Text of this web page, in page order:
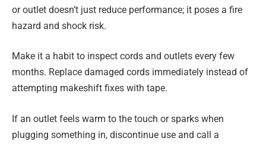
or outlet doesn’t just reduce performance; it poses a fire
hazard and shock risk.
Make it a habit to inspect cords and outlets every few
months. Replace damaged cords immediately instead of
attempting makeshift fixes with tape.
If an outlet feels warm to the touch or sparks when
plugging something in, discontinue use and call a